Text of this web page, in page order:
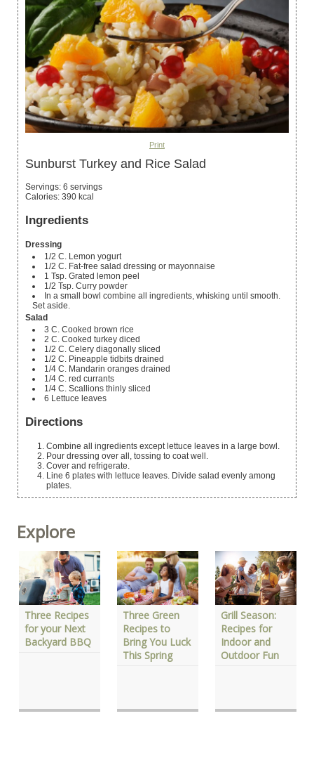
Print
Sunburst Turkey and Rice Salad
Servings: 6 servings
Calories: 390 kcal
Ingredients
Dressing
1/2 C. Lemon yogurt
1/2 C. Fat-free salad dressing or mayonnaise
1 Tsp. Grated lemon peel
1/2 Tsp. Curry powder
In a small bowl combine all ingredients, whisking until smooth.
Set aside.
Salad
3 C. Cooked brown rice
2 C. Cooked turkey diced
1/2 C. Celery diagonally sliced
1/2 C. Pineapple tidbits drained
1/4 C. Mandarin oranges drained
1/4 C. red currants
1/4 C. Scallions thinly sliced
6 Lettuce leaves
Directions
Combine all ingredients except lettuce leaves in a large bowl.
Pour dressing over all, tossing to coat well.
Cover and refrigerate.
Line 6 plates with lettuce leaves. Divide salad evenly among
plates.
Explore
Three Recipes
for your Next
Backyard BBQ
Three Green
Recipes to
Bring You Luck
This Spring
Grill Season:
Recipes for
Indoor and
Outdoor Fun